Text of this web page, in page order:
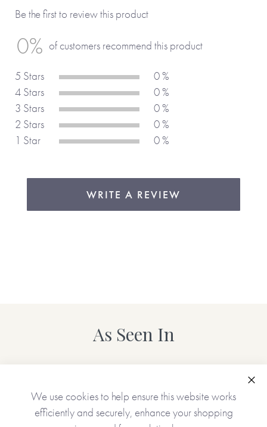
Be the first to review this product
0% of customers recommend this product
5 Stars
0 %
4 Stars
0 %
3 Stars
0 %
2 Stars
0 %
1 Star
0 %
WRITE A REVIEW
As Seen In
We use cookies to help ensure this website works
efficiently and securely, enhance your shopping